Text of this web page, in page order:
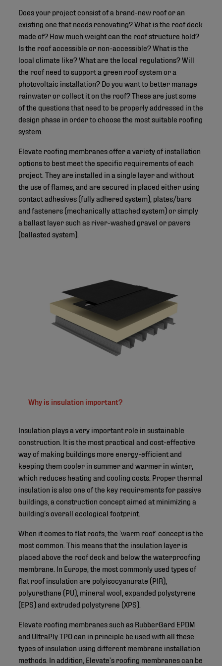
Does your project consist of a brand-new roof or an
existing one that needs renovating? What is the roof deck
made of? How much weight can the roof structure hold?
Is the roof accessible or non-accessible? What is the
local climate like? What are the local regulations? Will
the roof need to support a green roof system or a
photovoltaic installation? Do you want to better manage
rainwater or collect it on the roof? These are just some
of the questions that need to be properly addressed in the
design phase in order to choose the most suitable roofing
system.
Elevate roofing membranes offer a variety of installation
options to best meet the specific requirements of each
project. They are installed in a single layer and without
the use of flames, and are secured in placed either using
contact adhesives (fully adhered system), plates/bars
and fasteners (mechanically attached system) or simply
a ballast layer such as river-washed gravel or pavers
(ballasted system).
Why is insulation important?
Insulation plays a very important role in sustainable
construction. It is the most practical and cost-effective
way of making buildings more energy-efficient and
keeping them cooler in summer and warmer in winter,
which reduces heating and cooling costs. Proper thermal
insulation is also one of the key requirements for passive
buildings, a construction concept aimed at minimizing a
building’s overall ecological footprint.
When it comes to flat roofs, the ’warm roof‘ concept is the
most common. This means that the insulation layer is
placed above the roof deck and below the waterproofing
membrane. In Europe, the most commonly used types of
flat roof insulation are polyisocyanurate (PIR),
polyurethane (PU), mineral wool, expanded polystyrene
(EPS) and extruded polystyrene (XPS).
Elevate roofing membranes such as RubberGard EPDM
and UltraPly TPOcan in principle be used with all these
types of insulation using different membrane installation
methods. In addition, Elevate’s roofing membranes can be